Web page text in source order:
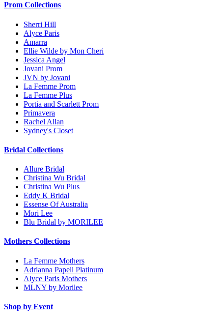
Prom Collections
Sherri Hill
Alyce Paris
Amarra
Ellie Wilde by Mon Cheri
Jessica Angel
Jovani Prom
JVN by Jovani
La Femme Prom
La Femme Plus
Portia and Scarlett Prom
Primavera
Rachel Allan
Sydney's Closet
Bridal Collections
Allure Bridal
Christina Wu Bridal
Christina Wu Plus
Eddy K Bridal
Essense Of Australia
Mori Lee
Blu Bridal by MORILEE
Mothers Collections
La Femme Mothers
Adrianna Papell Platinum
Alyce Paris Mothers
MLNY by Morilee
Shop by Event